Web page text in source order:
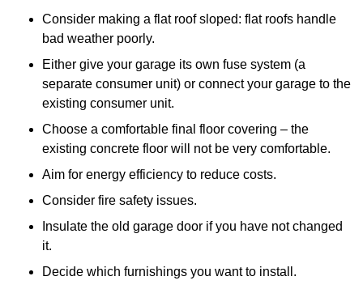
Consider making a flat roof sloped: flat roofs handle
bad weather poorly.
Either give your garage its own fuse system (a
separate consumer unit) or connect your garage to the
existing consumer unit.
Choose a comfortable final floor covering – the
existing concrete floor will not be very comfortable.
Aim for energy efficiency to reduce costs.
Consider fire safety issues.
Insulate the old garage door if you have not changed
it.
Decide which furnishings you want to install.